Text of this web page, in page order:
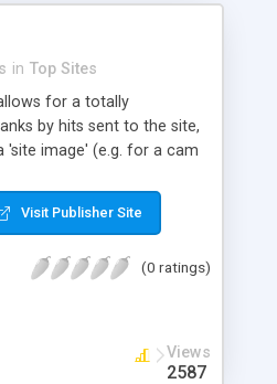
in Top Sites
for a totally
by hits sent to the site,
'site image' (e.g. for a cam
admin menu e.g.
edit their details and view
Visit Publisher Site
(0 ratings)
Views
2587